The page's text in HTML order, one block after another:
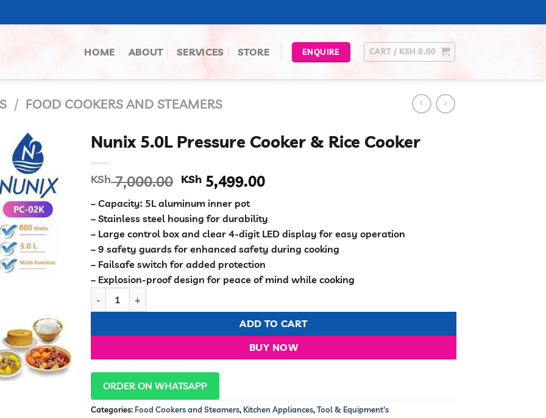
HOME ABOUT SERVICES STORE ENQUIRE CART / KSH 0.00
/ FOOD COOKERS AND STEAMERS
Nunix 5.0L Pressure Cooker & Rice Cooker
KSh7,000.00 Original
price
was:
KSh 7,000.00.
KSh 5,499.00Current
KSh 5,499.00.
– Capacity: 5L aluminum inner pot
– Stainless steel housing for durability
– Large control box and clear 4-digit LED display for easy operation
– 9 safety guards for enhanced safety during cooking
– Failsafe switch for added protection
– Explosion-proof design for peace of mind while cooking
ADD TO CART
BUY NOW
ORDER ON WHATSAPP
Categories: Food Cookers and Steamers, Kitchen Appliances,Tool & Equipment's